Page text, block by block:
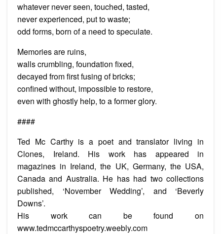
whatever never seen, touched, tasted,
never experienced, put to waste;
odd forms, born of a need to speculate.
Memories are ruins,
walls crumbling, foundation fixed,
decayed from first fusing of bricks;
confined without, impossible to restore,
even with ghostly help, to a former glory.
####
Ted Mc Carthy is a poet and translator living in
Clones, Ireland. His work has appeared in
magazines in Ireland, the UK, Germany, the USA,
Canada and Australia. He has had two collections
published, ‘November Wedding’, and ‘Beverly
Downs’.
His work can be found on
www.tedmccarthyspoetry.weebly.com